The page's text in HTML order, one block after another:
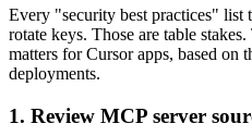
Every "security best practices" list
rotate keys. Those are table
matters for Cursor apps, based on
deployments.
1. Review MCP server